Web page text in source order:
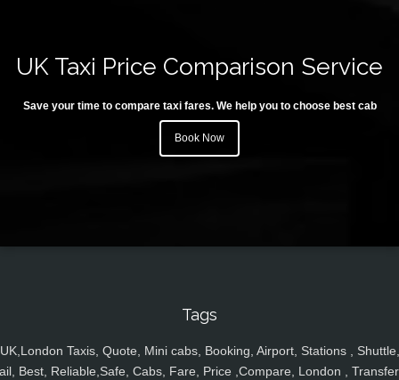
UK Taxi Price Comparison Service
Save your time to compare taxi fares. We help you to choose best cab
Book Now
Tags
UK,London Taxis, Quote, Mini cabs, Booking, Airport, Stations , Shuttle,
Best, Reliable,Safe, Cabs, Fare, Price ,Compare, London ,